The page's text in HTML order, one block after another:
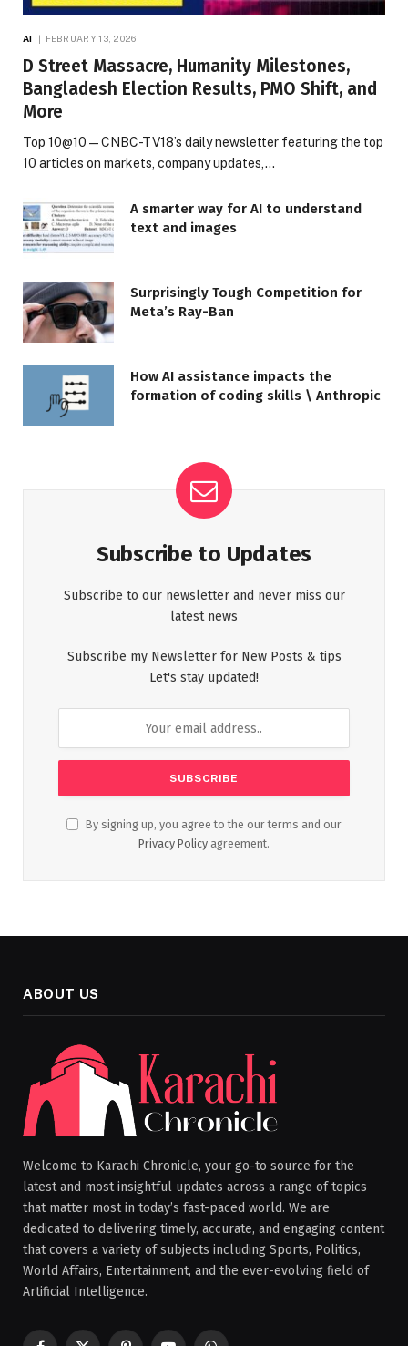
AI FEBRUARY 13, 2026
D Street Massacre, Humanity Milestones,
Bangladesh Election Results, PMO Shift, and
More
Top 10@10 — CNBC-TV18’s daily newsletter featuring the top
10 articles on markets, company updates,…
A smarter way for AI to understand
text and images
Surprisingly Tough Competition for
Meta’s Ray-Ban
How AI assistance impacts the
formation of coding skills \ Anthropic
Subscribe to Updates
Subscribe to our newsletter and never miss our
latest news
Subscribe my Newsletter for New Posts & tips
Let's stay updated!
By signing up, you agree to the our terms and our
Privacy Policy agreement.
ABOUT US
Welcome to Karachi Chronicle, your go-to source for the
latest and most insightful updates across a range of topics
that matter most in today’s fast-paced world. We are
dedicated to delivering timely, accurate, and engaging content
that covers a variety of subjects including Sports, Politics,
World Affairs, Entertainment, and the ever-evolving field of
Artificial Intelligence.